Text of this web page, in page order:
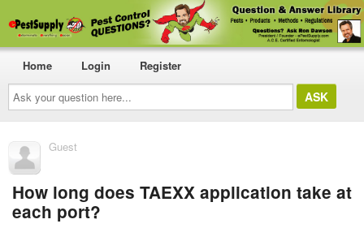
Ask
your
question
here...
Home Login Register
Guest
How long does TAEXX application take at
each port?